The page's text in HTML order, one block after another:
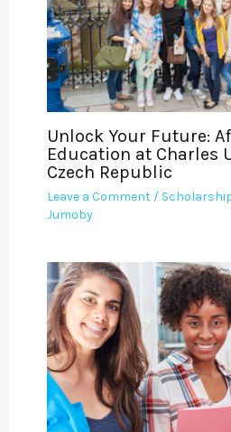
Unlock Your Future:
Education at Charles
Czech Republic
Leave a Comment /
Jumoby